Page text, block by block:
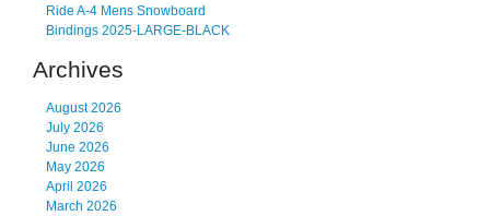
Ride A-4 Mens Snowboard
Bindings 2025-LARGE-BLACK
Archives
August 2026
July 2026
June 2026
May 2026
April 2026
March 2026